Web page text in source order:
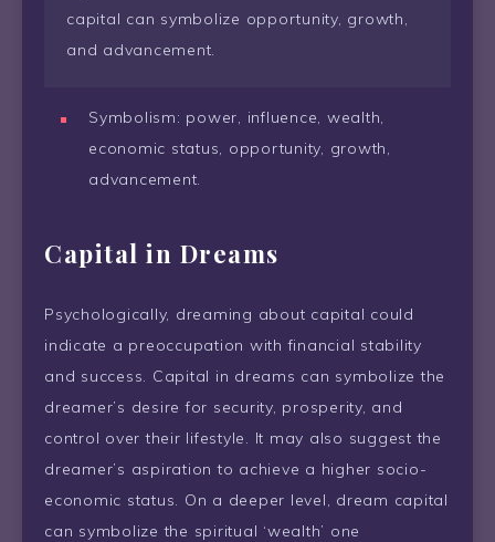
capital can symbolize opportunity, growth,
and advancement.
Symbolism: power, influence, wealth,
economic status, opportunity, growth,
advancement.
Capital in Dreams
Psychologically, dreaming about capital could
indicate a preoccupation with financial stability
and success. Capital in dreams can symbolize the
dreamer’s desire for security, prosperity, and
control over their lifestyle. It may also suggest the
dreamer’s aspiration to achieve a higher socio-
economic status. On a deeper level, dream capital
can symbolize the spiritual ‘wealth’ one